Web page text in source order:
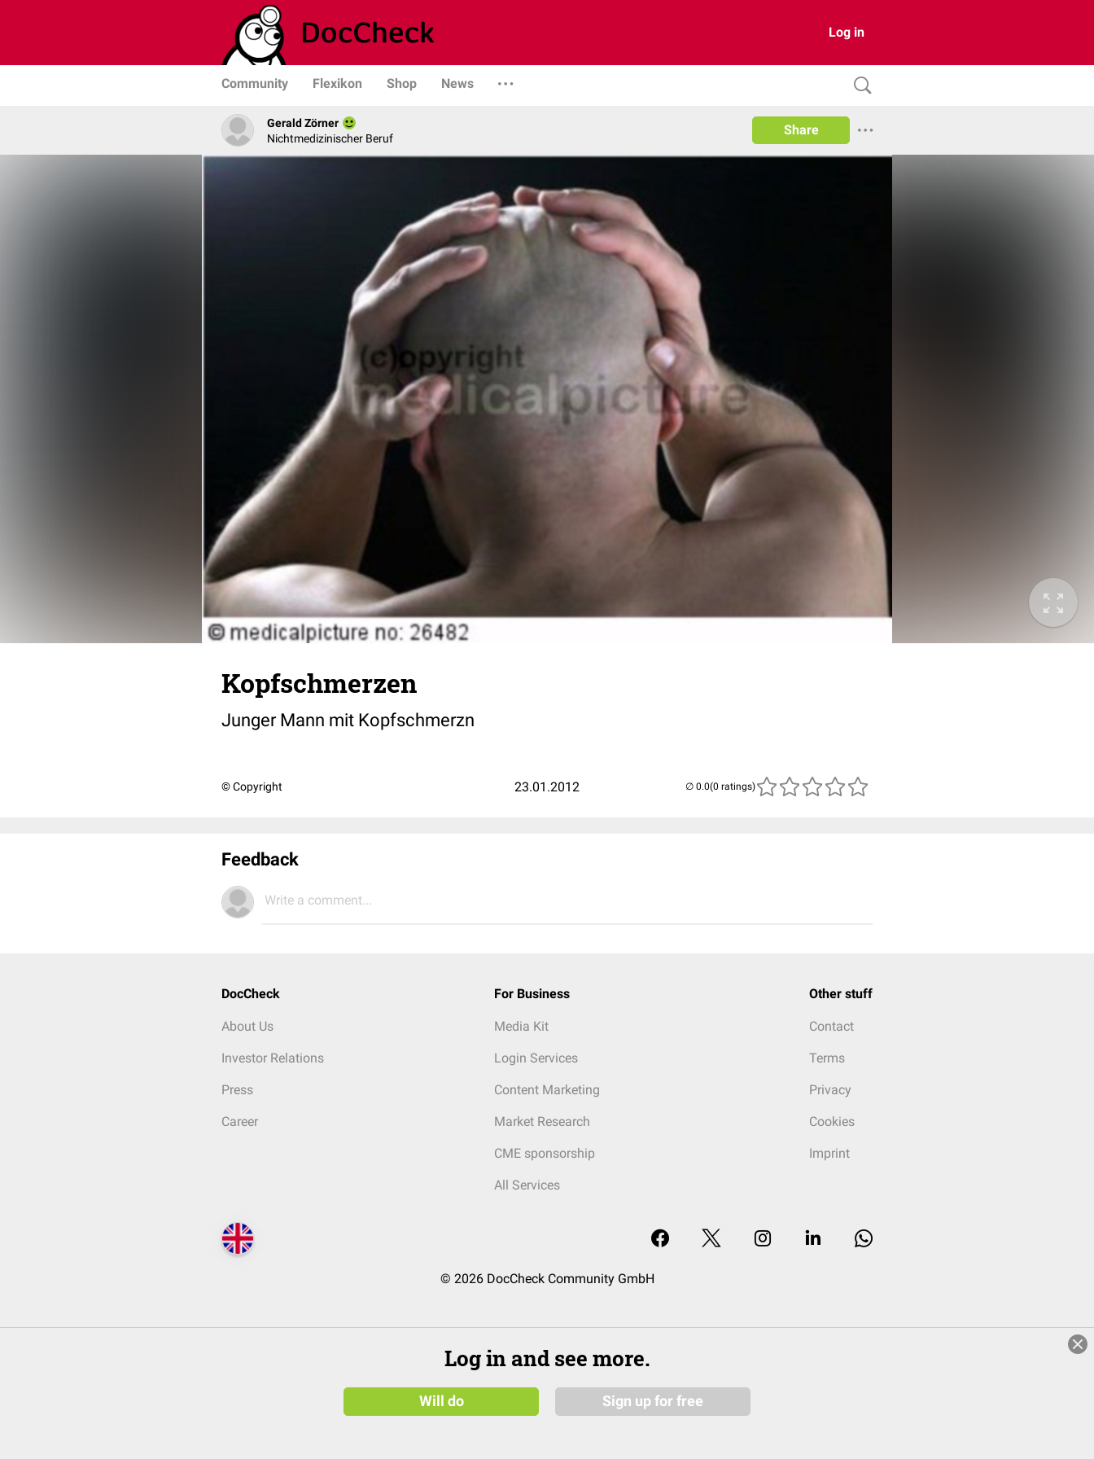
Log in
Community Flexikon Shop News
Gerald Zörner
Nichtmedizinischer Beruf
Share
Kopfschmerzen
Junger Mann mit Kopfschmerzn
© Copyright 23.01.2012 (0 ratings)
Feedback
Write a comment...
DocCheck
About Us
Investor Relations
Press
Career
For Business
Media Kit
Login Services
Content Marketing
Market Research
CME sponsorship
All Services
Other stuff
Contact
Terms
Privacy
Cookies
Imprint
© 2026 DocCheck Community GmbH
Log in and see more.
Will do Sign up for free